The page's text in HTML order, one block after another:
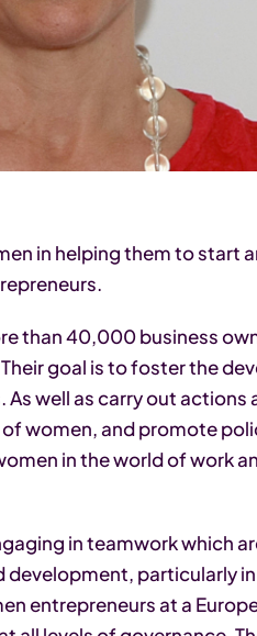
in helping them to start
than 40,000 business
goal is to foster the
well as carry out actions
women, and promote
in the world of work
in teamwork which
particularly
entrepreneurs at a